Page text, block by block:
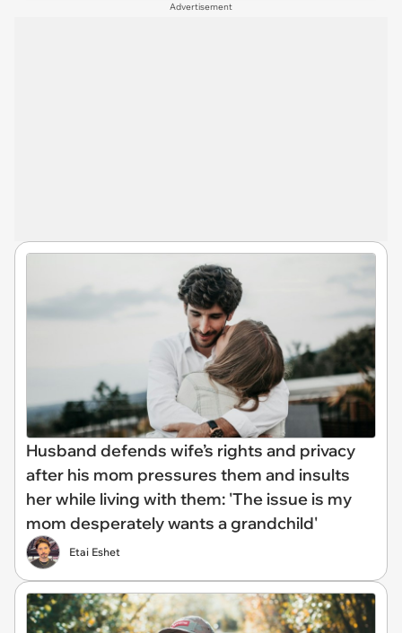
Advertisement
Husband defends wife’s rights and privacy
after his mom pressures them and insults
her while living with them: 'The issue is my
mom desperately wants a grandchild'
Etai Eshet